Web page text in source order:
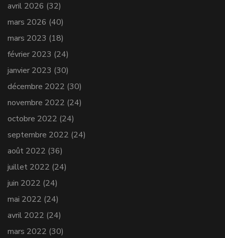
avril 2026 (32)
mars 2026 (40)
mars 2023 (18)
février 2023 (24)
janvier 2023 (30)
décembre 2022 (30)
novembre 2022 (24)
octobre 2022 (24)
septembre 2022 (24)
août 2022 (36)
juillet 2022 (24)
juin 2022 (24)
mai 2022 (24)
avril 2022 (24)
mars 2022 (30)